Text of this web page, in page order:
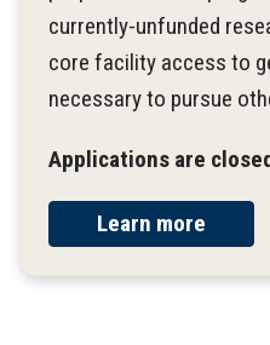
currently-unfunded
core facility access to
necessary to pursue
Applications are
Learn more